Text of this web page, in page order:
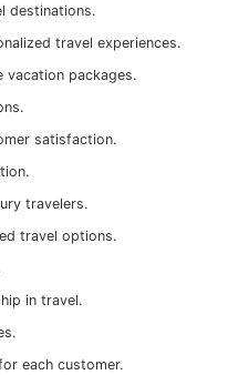
destinations.
travel experiences.
vacation packages.
satisfaction.
travelers.
travel options.
in travel.
each customer.